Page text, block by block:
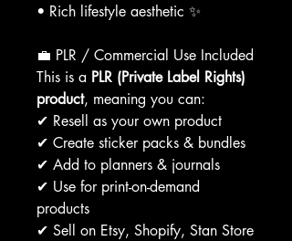
• Rich lifestyle aesthetic ✨
💼 PLR / Commercial Use Included
This is a PLR (Private Label Rights)
product, meaning you can:
✔ Resell as your own product
✔ Create sticker packs & bundles
✔ Add to planners & journals
✔ Use for print-on-demand
products
✔ Sell on Etsy, Shopify, Stan Store